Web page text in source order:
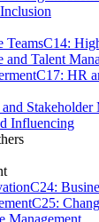
TeamsC14:
and Talent
C17: HR
Stakeholder
Influencing
C24:
C25:
Management